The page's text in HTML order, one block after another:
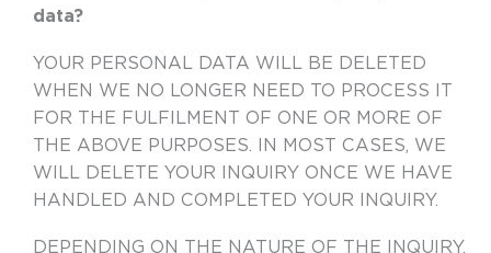
data?
YOUR PERSONAL DATA WILL BE DELETED
WHEN WE NO LONGER NEED TO PROCESS IT
FOR THE FULFILMENT OF ONE OR MORE OF
THE ABOVE PURPOSES. IN MOST CASES, WE
WILL DELETE YOUR INQUIRY ONCE WE HAVE
HANDLED AND COMPLETED YOUR INQUIRY.
DEPENDING ON THE NATURE OF THE INQUIRY,